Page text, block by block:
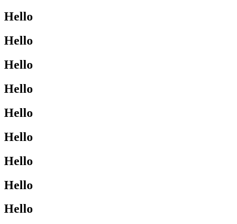
Hello
Hello
Hello
Hello
Hello
Hello
Hello
Hello
Hello